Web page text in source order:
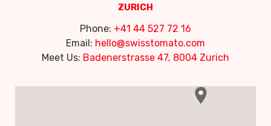
ZURICH
Phone: +41 44 527 72 16
Email: hello@swisstomato.com
Meet Us: Badenerstrasse 47, 8004 Zurich